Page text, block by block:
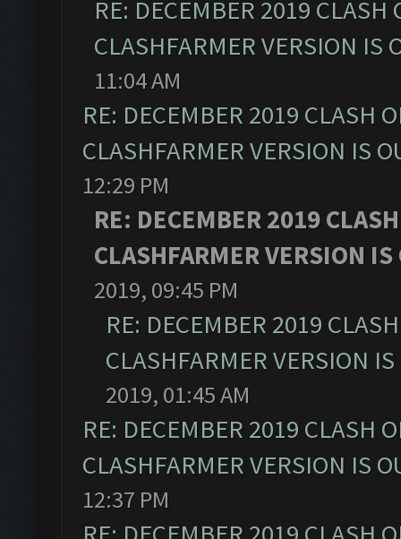
RE: DECEMBER 2019
CLASHFARMER VERSION IS
11:04 AM
RE: DECEMBER 2019 CLASH
CLASHFARMER VERSION IS
12:29 PM
RE: DECEMBER 2019
CLASHFARMER VERSION
2019, 09:45 PM
RE: DECEMBER 2019
CLASHFARMER VERSION
2019, 01:45 AM
RE: DECEMBER 2019 CLASH
CLASHFARMER VERSION IS
12:37 PM